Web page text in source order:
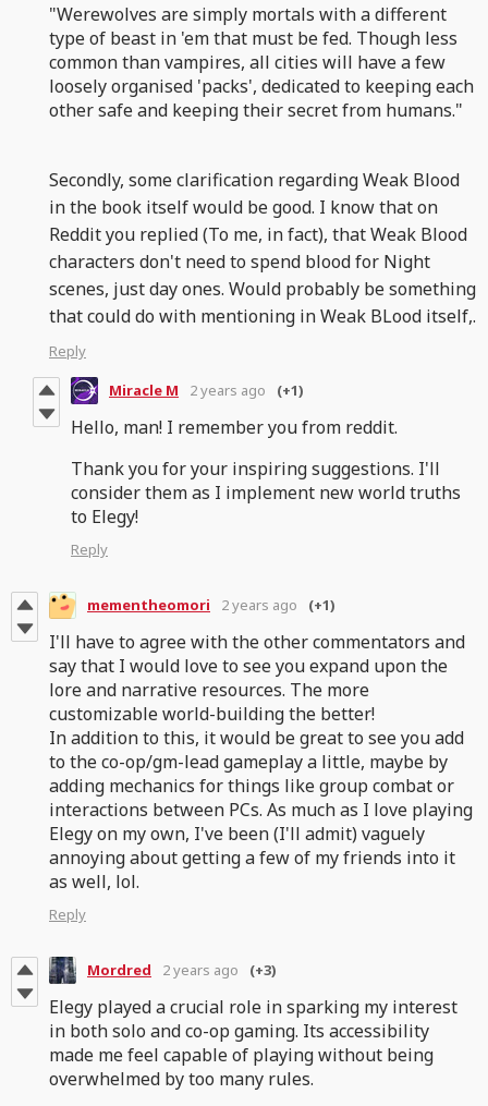
"Werewolves are simply mortals with a different
type of beast in 'em that must be fed. Though less
common than vampires, all cities will have a few
loosely organised 'packs', dedicated to keeping each
other safe and keeping their secret from humans."
Secondly, some clarification regarding Weak Blood
in the book itself would be good. I know that on
Reddit you replied (To me, in fact), that Weak Blood
characters don't need to spend blood for Night
scenes, just day ones. Would probably be something
that could do with mentioning in Weak BLood itself,.
Reply
Miracle M 2 years ago (+1)
Hello, man! I remember you from reddit.
Thank you for your inspiring suggestions. I'll
consider them as I implement new world truths
to Elegy!
Reply
mementheomori 2 years ago (+1)
I'll have to agree with the other commentators and
say that I would love to see you expand upon the
lore and narrative resources. The more
customizable world-building the better!
In addition to this, it would be great to see you add
to the co-op/gm-lead gameplay a little, maybe by
adding mechanics for things like group combat or
interactions between PCs. As much as I love playing
Elegy on my own, I've been (I'll admit) vaguely
annoying about getting a few of my friends into it
as well, lol.
Reply
Mordred 2 years ago (+3)
Elegy played a crucial role in sparking my interest
in both solo and co-op gaming. Its accessibility
made me feel capable of playing without being
overwhelmed by too many rules.